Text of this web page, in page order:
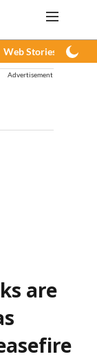
Web Stories
Advertisement
are